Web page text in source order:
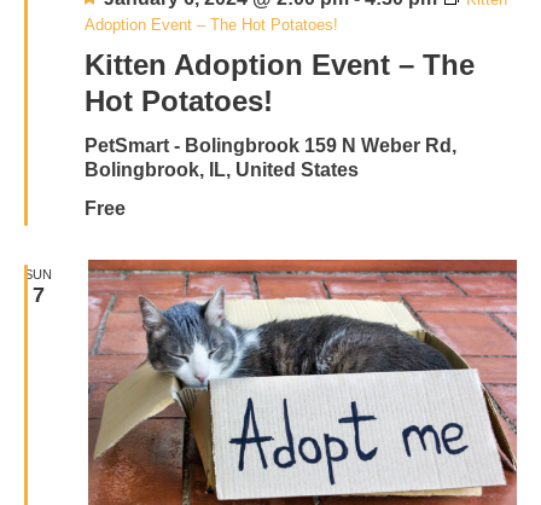
Kitten Adoption Event – The
Hot Potatoes!
Adoption Event – The Hot Potatoes!
PetSmart - Bolingbrook 159 N Weber Rd,
Bolingbrook, IL, United States
Free
SUN
7